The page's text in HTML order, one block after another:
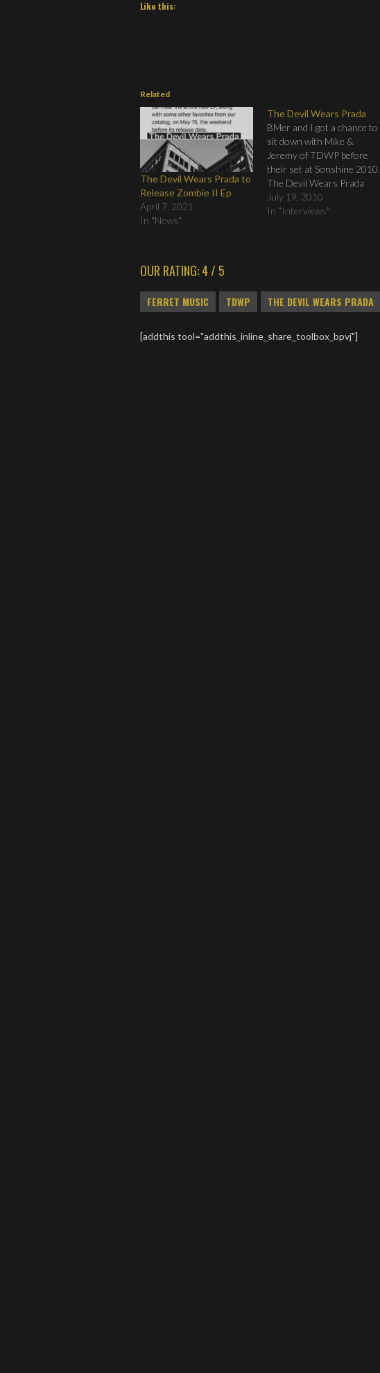
Like this:
Related
The Devil Wears Prada to
Release Zombie II Ep
April 7, 2021
In "News"
The Devil Wears Prada
BMer and I got a chance to
sit down with Mike &
Jeremy of TDWP before
their set at Sonshine 2010.
The Devil Wears Prada
Interview at Sonshine
2010 from Indie Vision
July 19, 2010
In "Interviews"
OUR RATING: 4 / 5
FERRET MUSIC TDWP THE DEVIL WEARS PRADA
[addthis tool="addthis_inline_share_toolbox_bpvj"]